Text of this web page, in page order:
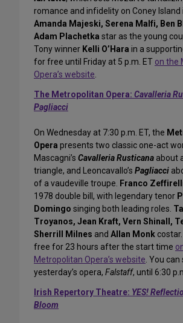
romance and infidelity on Coney Island
Amanda Majeski, Serena Malfi, Ben
Adam Plachetka star as the young
Tony winner Kelli O’Hara in a
for free until Friday at 5 p.m. ET on the
Opera’s website.
The Metropolitan Opera: Cavalleria
Pagliacci
On Wednesday at 7:30 p.m. ET, the
Opera presents two classic one-act
Mascagni’s Cavalleria Rusticana about
triangle, and Leoncavallo’s Pagliacci
of a vaudeville troupe. Franco
1978 double bill, with legendary tenor
Domingo singing both leading roles.
Troyanos, Jean Kraft, Vern Shinall,
Sherrill Milnes and Allan Monk
free for 23 hours after the start time
Metropolitan Opera’s website. You
yesterday’s opera, Falstaff, until 6:30
Irish Repertory Theatre: YES!
Bloom